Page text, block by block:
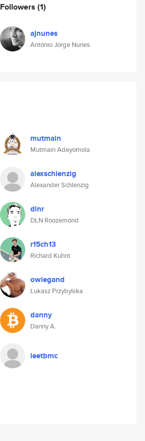
Followers (1)
ajnunes
António Jorge Nunes
mutmain
Mutmain Adeyomola
alexschlenzig
Alexander Schlenzig
dlnr
DLN Roozemond
r15ch13
Richard Kuhnt
owiegand
Lukasz Przybylska
danny
Danny A.
leetbmc